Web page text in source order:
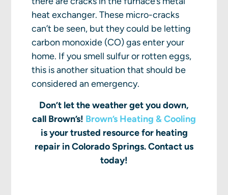
heat exchanger. These micro-cracks
can’t be seen, but they could be letting
carbon monoxide (CO) gas enter your
home. If you smell sulfur or rotten eggs,
this is another situation that should be
considered an emergency.
Don’t let the weather get you down,
call Brown’s! Brown’s Heating & Cooling
is your trusted resource for heating
repair in Colorado Springs. Contact us
today!